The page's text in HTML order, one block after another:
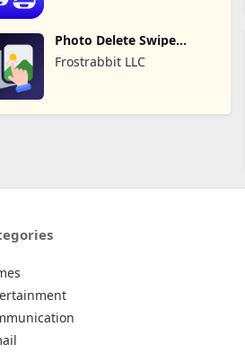
Photo Delete Swipe
Cleaner
Frostrabbit LLC